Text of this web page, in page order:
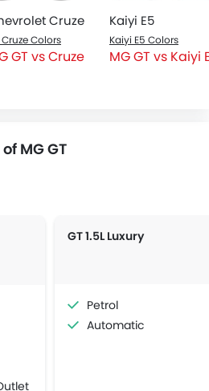
Cruze
Colors
GT vs Cruze
Kaiyi E5
Kaiyi E5 Colors
MG GT vs Kaiyi
MG GT
GT 1.5L Luxury
Petrol
Automatic